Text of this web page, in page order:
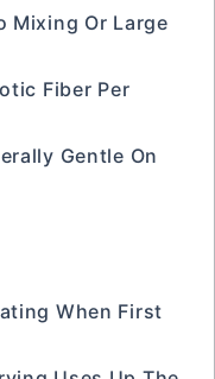
Mixing Or Large
Fiber Per
Gentle On
When First